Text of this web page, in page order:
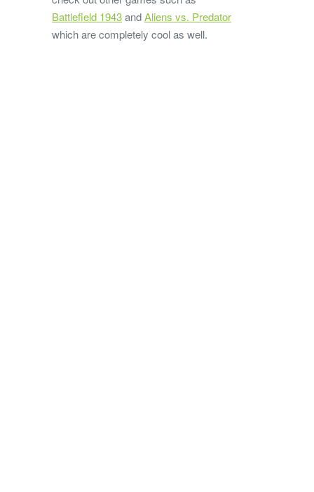
Battlefield 1943andAliens vs. Predator
which are completely cool as well.